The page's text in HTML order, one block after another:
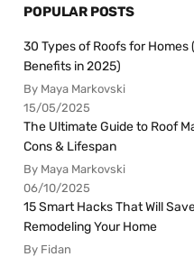
POPULAR POSTS
30 Types of Roofs for Homes
Benefits in 2025)
By Maya Markovski
15/05/2025
The Ultimate Guide to Roof
Cons & Lifespan
By Maya Markovski
06/10/2025
15 Smart Hacks That Will
Remodeling Your Home
By Fidan